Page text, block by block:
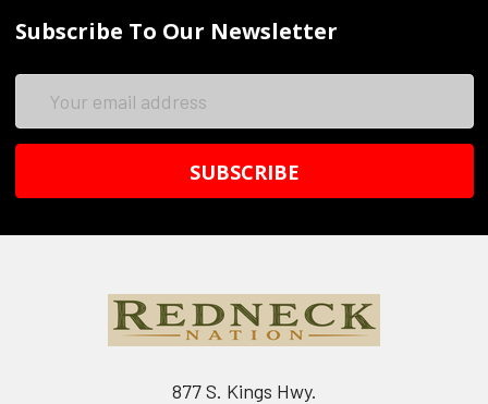
Subscribe To Our Newsletter
877 S. Kings Hwy.